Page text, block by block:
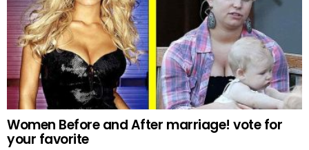
Women Before and After marriage! vote for
your favorite